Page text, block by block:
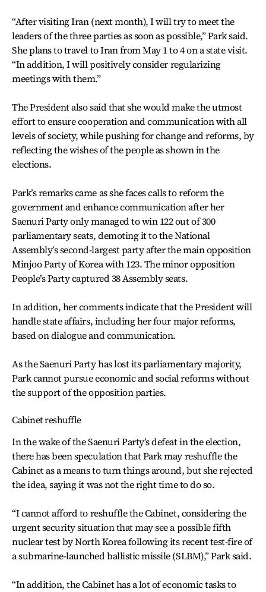
“After visiting Iran (next month), I will try to meet the
leaders of the three parties as soon as possible,” Park said.
She plans to travel to Iran from May 1 to 4 on a state visit.
“In addition, I will positively consider regularizing
meetings with them.”
The President also said that she would make the utmost
effort to ensure cooperation and communication with all
levels of society, while pushing for change and reforms, by
reflecting the wishes of the people as shown in the
elections.
Park’s remarks came as she faces calls to reform the
government and enhance communication after her
Saenuri Party only managed to win 122 out of 300
parliamentary seats, demoting it to the National
Assembly’s second-largest party after the main opposition
Minjoo Party of Korea with 123. The minor opposition
People’s Party captured 38 Assembly seats.
In addition, her comments indicate that the President will
handle state affairs, including her four major reforms,
based on dialogue and communication.
As the Saenuri Party has lost its parliamentary majority,
Park cannot pursue economic and social reforms without
the support of the opposition parties.
Cabinet reshuffle
In the wake of the Saenuri Party’s defeat in the election,
there has been speculation that Park may reshuffle the
Cabinet as a means to turn things around, but she rejected
the idea, saying it was not the right time to do so.
“I cannot afford to reshuffle the Cabinet, considering the
urgent security situation that may see a possible fifth
nuclear test by North Korea following its recent test-fire of
a submarine-launched ballistic missile (SLBM),” Park said.
“In addition, the Cabinet has a lot of economic tasks to